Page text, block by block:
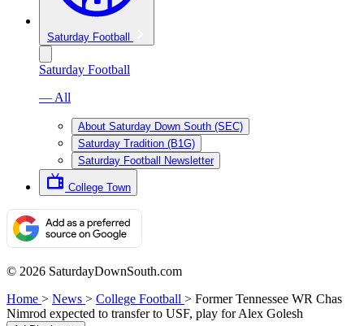
Saturday Football
Saturday Football
— All
About Saturday Down South (SEC)
Saturday Tradition (B1G)
Saturday Football Newsletter
College Town
© 2026 SaturdayDownSouth.com
Home > News > College Football > Former Tennessee WR Chas
Nimrod expected to transfer to USF, play for Alex Golesh